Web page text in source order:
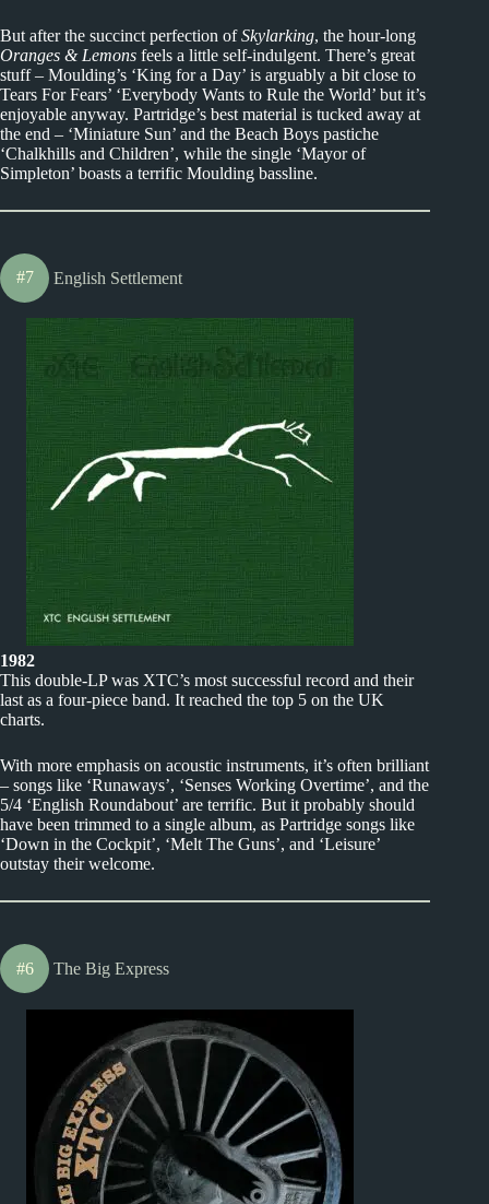
But after the succinct perfection ofSkylarking, the hour-long
Oranges & Lemons feels a little self-indulgent. There’s great
stuff – Moulding’s ‘King for a Day’ is arguably a bit close to
Tears For Fears’ ‘Everybody Wants to Rule the World’ but it’s
enjoyable anyway. Partridge’s best material is tucked away at
the end – ‘Miniature Sun’ and the Beach Boys pastiche
‘Chalkhills and Children’, while the single ‘Mayor of
Simpleton’ boasts a terrific Moulding bassline.
#7 English Settlement
1982
This double-LP was XTC’s most successful record and their
last as a four-piece band. It reached the top 5 on the UK
charts.
With more emphasis on acoustic instruments, it’s often brilliant
– songs like ‘Runaways’, ‘Senses Working Overtime’, and the
5/4 ‘English Roundabout’ are terrific. But it probably should
have been trimmed to a single album, as Partridge songs like
‘Down in the Cockpit’, ‘Melt The Guns’, and ‘Leisure’
outstay their welcome.
#6 The Big Express